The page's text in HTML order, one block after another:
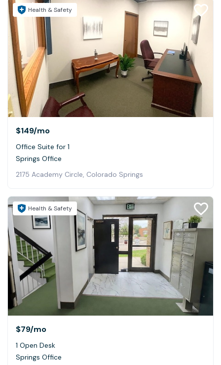
Health & Safety
$149/mo
Office Suite for 1
Springs Office
2175 Academy Circle, Colorado Springs
Health & Safety
$79/mo
1 Open Desk
Springs Office